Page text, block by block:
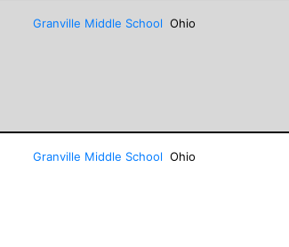
Granville Middle School Ohio
Granville Middle School Ohio